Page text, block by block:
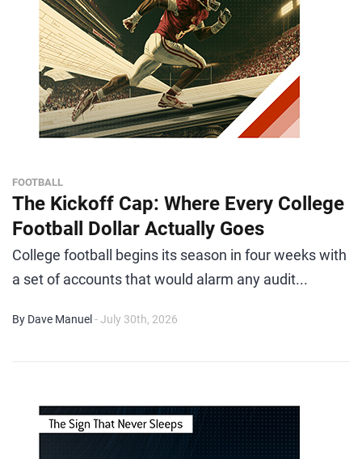
FOOTBALL
The Kickoff Cap: Where Every College
Football Dollar Actually Goes
College football begins its season in four weeks with
a set of accounts that would alarm any audit...
By Dave Manuel - July 30th, 2026